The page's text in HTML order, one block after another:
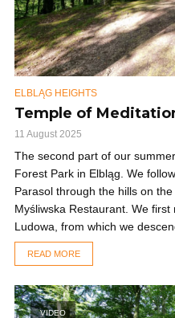
ELBLĄG HEIGHTS
Temple of
11 August 2025
The second part of our
Forest Park in Elbląg. We
Parasol through the hills on
Myśliwska Restaurant. We
Ludowa, from which we
READ MORE
VIDEO